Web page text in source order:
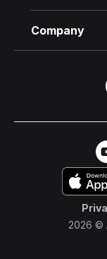
Company
Try it
2026 ©